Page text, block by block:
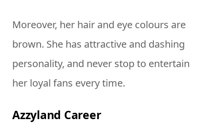
Moreover, her hair and eye colours are
brown. She has attractive and dashing
personality, and never stop to entertain
her loyal fans every time.
Azzyland Career